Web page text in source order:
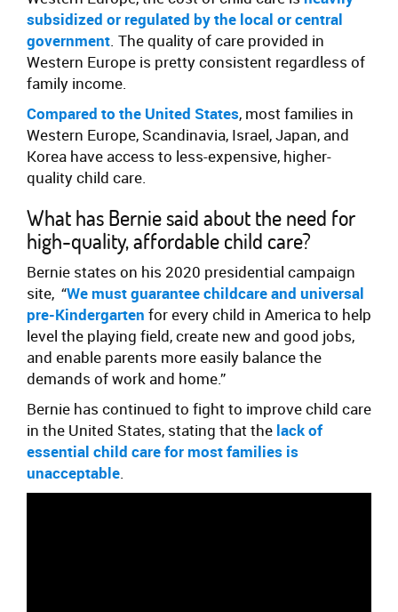
subsidized or regulated by the local or central
government. The quality of care provided in
Western Europe is pretty consistent regardless of
family income.
Compared to the United States, most families in
Western Europe, Scandinavia, Israel, Japan, and
Korea have access to less-expensive, higher-
quality child care.
What has Bernie said about the need for
high-quality, affordable child care?
Bernie states on his 2020 presidential campaign
site, “We must guarantee childcare and universal
pre-Kindergarten for every child in America to help
level the playing field, create new and good jobs,
and enable parents more easily balance the
demands of work and home.”
Bernie has continued to fight to improve child care
in the United States, stating that the lack of
essential child care for most families is
unacceptable.